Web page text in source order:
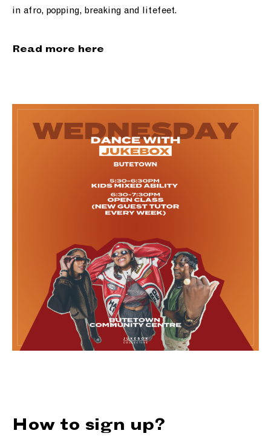
in afro, popping, breaking and litefeet.
Read more here
How to sign up?